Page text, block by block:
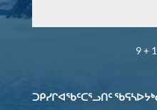
9 +
ᑐᑭᓯᒋᐊᖃᑦᑕᕐᓗᑎᑦ